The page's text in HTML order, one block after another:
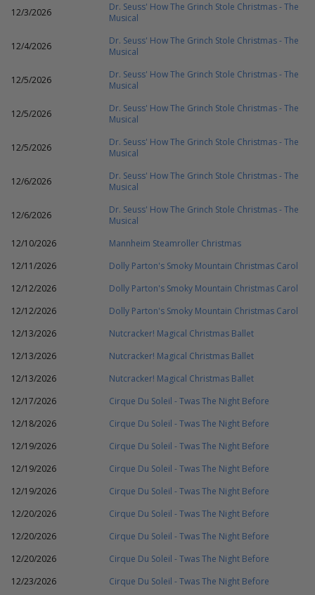
12/3/2026
Dr. Seuss' How The Grinch Stole Christmas - The
Musical
12/4/2026
Dr. Seuss' How The Grinch Stole Christmas - The
Musical
12/5/2026
Dr. Seuss' How The Grinch Stole Christmas - The
Musical
12/5/2026
Dr. Seuss' How The Grinch Stole Christmas - The
Musical
12/5/2026
Dr. Seuss' How The Grinch Stole Christmas - The
Musical
12/6/2026
Dr. Seuss' How The Grinch Stole Christmas - The
Musical
12/6/2026
Dr. Seuss' How The Grinch Stole Christmas - The
Musical
12/10/2026
Mannheim Steamroller Christmas
12/11/2026
Dolly Parton's Smoky Mountain Christmas Carol
12/12/2026
Dolly Parton's Smoky Mountain Christmas Carol
12/12/2026
Dolly Parton's Smoky Mountain Christmas Carol
12/13/2026
Nutcracker! Magical Christmas Ballet
12/13/2026
Nutcracker! Magical Christmas Ballet
12/13/2026
Nutcracker! Magical Christmas Ballet
12/17/2026
Cirque Du Soleil - Twas The Night Before
12/18/2026
Cirque Du Soleil - Twas The Night Before
12/19/2026
Cirque Du Soleil - Twas The Night Before
12/19/2026
Cirque Du Soleil - Twas The Night Before
12/19/2026
Cirque Du Soleil - Twas The Night Before
12/20/2026
Cirque Du Soleil - Twas The Night Before
12/20/2026
Cirque Du Soleil - Twas The Night Before
12/20/2026
Cirque Du Soleil - Twas The Night Before
12/23/2026
Cirque Du Soleil - Twas The Night Before